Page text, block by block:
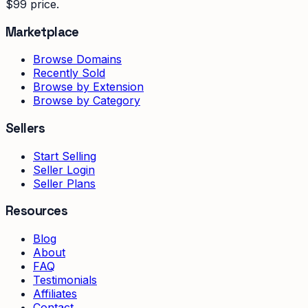
$99 price.
Marketplace
Browse Domains
Recently Sold
Browse by Extension
Browse by Category
Sellers
Start Selling
Seller Login
Seller Plans
Resources
Blog
About
FAQ
Testimonials
Affiliates